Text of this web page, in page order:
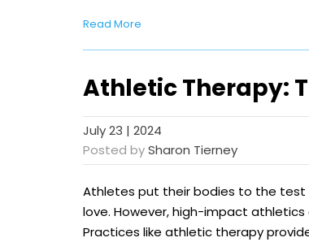
Read More
Athletic Therapy:
July 23 | 2024
Posted bySharon Tierney
Athletes put their bodies to the test
love. However, high-impact
Practices like athletic therapy